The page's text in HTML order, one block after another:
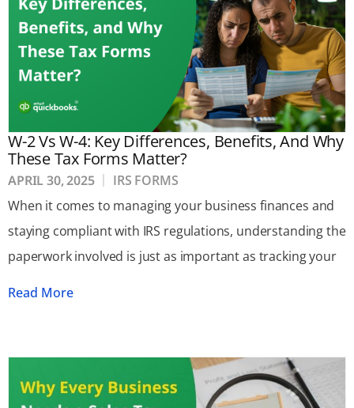
W-2 Vs W-4: Key Differences, Benefits, And Why
These Tax Forms Matter?
APRIL 30, 2025
IRS FORMS
When it comes to managing your business finances and
staying compliant with IRS regulations, understanding the
paperwork involved is just as important as tracking your
Read More